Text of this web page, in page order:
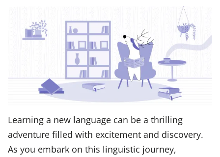
Learning a new language can be a thrilling
adventure filled with excitement and discovery.
As you embark on this linguistic journey,